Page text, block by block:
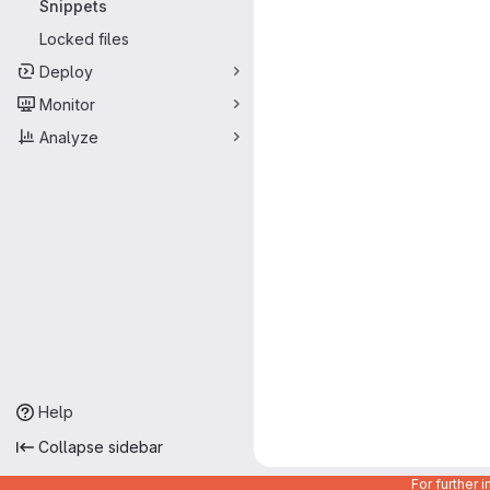
Snippets
Locked files
Deploy
Monitor
Analyze
Help
Collapse sidebar
For further